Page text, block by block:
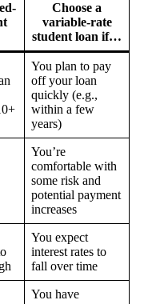
Choose a
variable-rate
student loan if…
You plan to pay
off your loan
quickly (e.g.,
within a few
years)
You’re
comfortable with
some risk and
potential payment
increases
You expect
interest rates to
fall over time
You have